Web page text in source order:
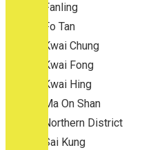
Fanling
Fo Tan
Kwai Chung
Kwai Fong
Kwai Hing
Ma On Shan
Northern District
Sai Kung